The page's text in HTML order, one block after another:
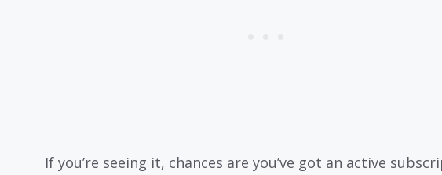
If you’re seeing it, chances are you’ve got an active